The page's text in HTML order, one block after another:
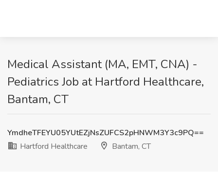
Medical Assistant (MA, EMT, CNA) -
Pediatrics Job at Hartford Healthcare,
Bantam, CT
YmdheTFEYU05YUtEZjNsZUFCS2pHNWM3Y3c9PQ==
Hartford Healthcare
Bantam, CT